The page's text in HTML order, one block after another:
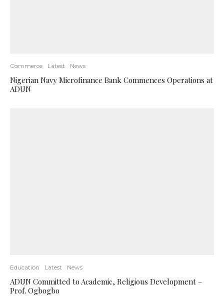
Commerce Latest News
Nigerian Navy Microfinance Bank Commences Operations at
ADUN
Education Latest News
ADUN Committed to Academic, Religious Development –
Prof. Ogbogbo